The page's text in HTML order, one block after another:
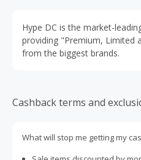
Hype DC is the market-
providing "Premium, Limited
from the biggest brands.
Cashback terms and
What will stop me getting my